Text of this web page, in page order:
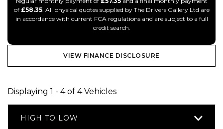
of £58.35. All physical quotes supplied by The Drivers Gallery Ltd are
in accordance with current FCA regulations and are subject to a full
credit search.
VIEW FINANCE DISCLOSURE
Displaying 1 - 4 of 4 Vehicles
HIGH TO LOW